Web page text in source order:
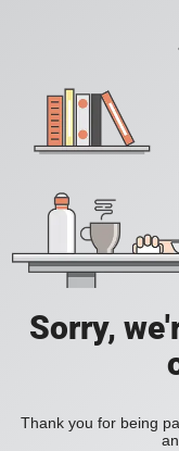
Sorry,
Thank you for being